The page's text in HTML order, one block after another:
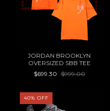
JORDAN BROOKLYN
OVERSIZED SBB TEE
$699.30 $999.00
40% OFF